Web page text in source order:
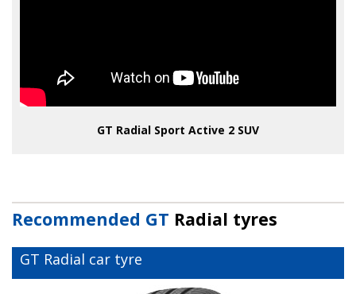
GT Radial Sport Active 2 SUV
Recommended GT Radial tyres
GT Radial car tyre